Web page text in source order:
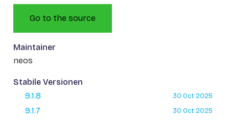
Go to the source
Maintainer
neos
Stabile Versionen
9.1.8
30 Oct 2025
9.1.7 30 Oct 2025